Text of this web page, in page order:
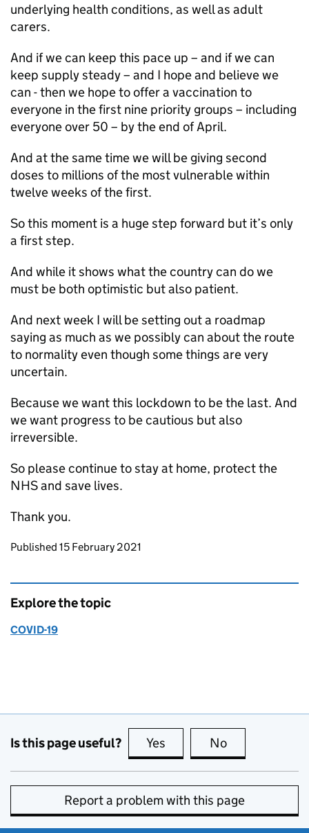
underlying health conditions, as well as adult
carers.
And if we can keep this pace up – and if we can
keep supply steady – and I hope and believe we
can - then we hope to offer a vaccination to
everyone in the first nine priority groups – including
everyone over 50 – by the end of April.
And at the same time we will be giving second
doses to millions of the most vulnerable within
twelve weeks of the first.
So this moment is a huge step forward but it’s only
a first step.
And while it shows what the country can do we
must be both optimistic but also patient.
And next week I will be setting out a roadmap
saying as much as we possibly can about the route
to normality even though some things are very
uncertain.
Because we want this lockdown to be the last. And
we want progress to be cautious but also
irreversible.
So please continue to stay at home, protect the
NHS and save lives.
Thank you.
Updates to this page
Published 15 February 2021
Explore the topic
COVID-19
Is this page useful? Yes this page is useful
No
Report a problem with this page